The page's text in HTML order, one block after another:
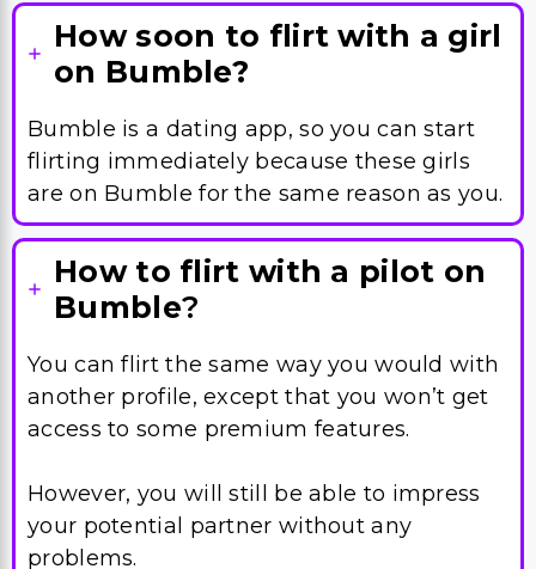
Bumble is a dating app, so you can start
flirting immediately because these girls
are on Bumble for the same reason as you.
How to flirt with a pilot on
Bumble?
You can flirt the same way you would with
another profile, except that you won’t get
access to some premium features.
However, you will still be able to impress
your potential partner without any
problems.
How to flirt with a guy on
Bumble?